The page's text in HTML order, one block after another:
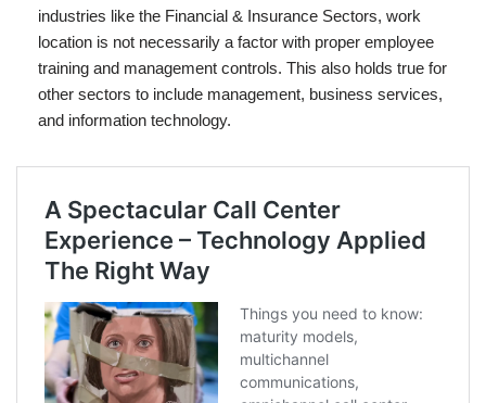
industries like the Financial & Insurance Sectors, work
location is not necessarily a factor with proper employee
training and management controls. This also holds true for
other sectors to include management, business services,
and information technology.